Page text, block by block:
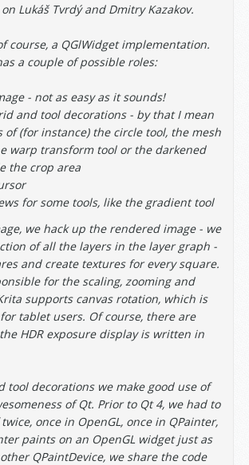
Lukáš Tvrdý and Dmitry Kazakov.
course, a QGlWidget implementation.
a couple of possible roles:
- not as easy as it sounds!
and tool decorations - by that I mean
of (for instance) the circle tool, the mesh
warp transform tool or the darkened
the crop area
for some tools, like the gradient tool
we hack up the rendered image - we
of all the layers in the layer graph -
and create textures for every square.
for the scaling, zooming and
supports canvas rotation, which is
tablet users. Of course, there are
HDR exposure display is written in
tool decorations we make good use of
of Qt. Prior to Qt 4, we had to
once in OpenGL, once in QPainter,
paints on an OpenGL widget just as
QPaintDevice, we share the code